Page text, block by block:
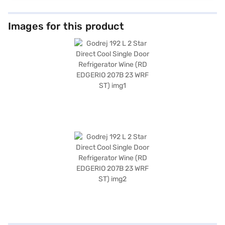
Images for this product